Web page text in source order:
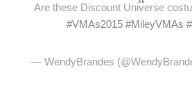
Are these Discount Universe
#VMAs2015 #MileyVMAs
— WendyBrandes